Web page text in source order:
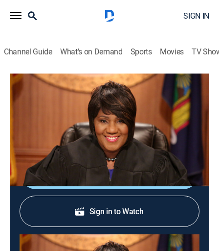
SIGN IN
Channel Guide What's on Demand Sports Movies TV
Justice With Judge Mablean
Justice With Judge Mablean
2026
Judge Mablean Ephraim presides over small-claims
court arbitrations.
Shop DIRECTV
Sign in to Watch